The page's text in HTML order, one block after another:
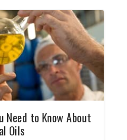
is your who,
how about Young
products. FAQ
oils. ➡️ This
Questions
straight from
they answer
best! 1.
Need to Know About
Oils